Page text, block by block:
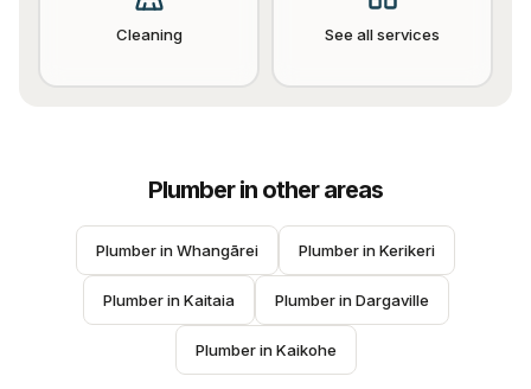
Cleaning See all services
Plumberin other areas
Plumber in Whangārei Plumber in Kerikeri
Plumber in Kaitaia Plumber in Dargaville
Plumber in Kaikohe